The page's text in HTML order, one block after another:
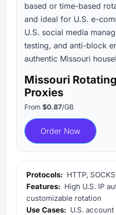
based or time-based
and ideal for U.S. e-
U.S. social media
testing, and anti-block
authentic Missouri
Missouri
Proxies
From $0.87/GB
Order Now
Protocols: HTTP,
Features: High U.S. IP
customizable rotation
Use Cases: U.S.